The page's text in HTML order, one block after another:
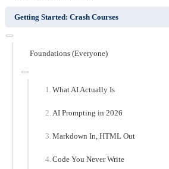
Getting Started: Crash Courses
Foundations (Everyone)
What AI Actually Is
AI Prompting in 2026
Markdown In, HTML Out
Code You Never Write